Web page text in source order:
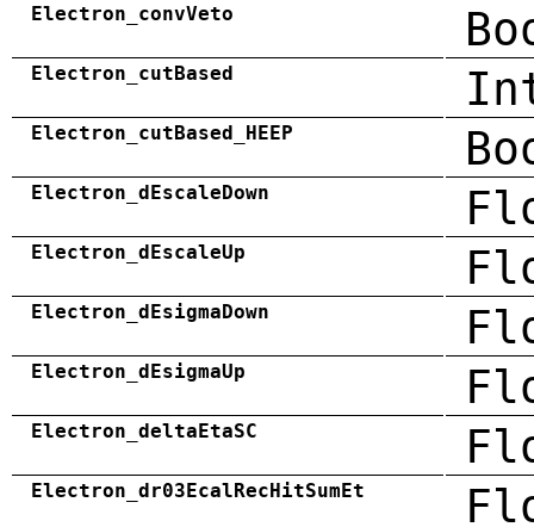
Electron_convVeto
Electron_cutBased
Electron_cutBased_HEEP
Electron_dEscaleDown
Electron_dEscaleUp
Electron_dEsigmaDown
Electron_dEsigmaUp
Electron_deltaEtaSC
Electron_dr03EcalRecHitSumEt